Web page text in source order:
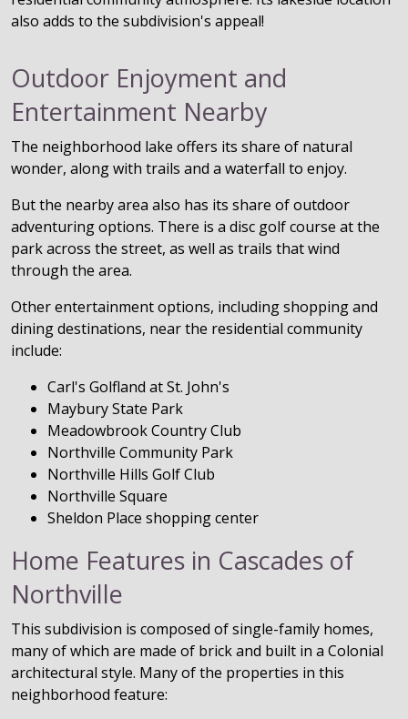
also adds to the subdivision's appeal!
Outdoor Enjoyment and
Entertainment Nearby
The neighborhood lake offers its share of natural
wonder, along with trails and a waterfall to enjoy.
But the nearby area also has its share of outdoor
adventuring options. There is a disc golf course at the
park across the street, as well as trails that wind
through the area.
Other entertainment options, including shopping and
dining destinations, near the residential community
include:
Carl's Golfland at St. John's
Maybury State Park
Meadowbrook Country Club
Northville Community Park
Northville Hills Golf Club
Northville Square
Sheldon Place shopping center
Home Features in Cascades of
Northville
This subdivision is composed of single-family homes,
many of which are made of brick and built in a Colonial
architectural style. Many of the properties in this
neighborhood feature: